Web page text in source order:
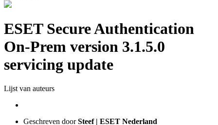
ESET Secure Authentication
On-Prem version 3.1.5.0
servicing update
Lijst van auteurs
Geschreven doorSteef | ESET Nederland